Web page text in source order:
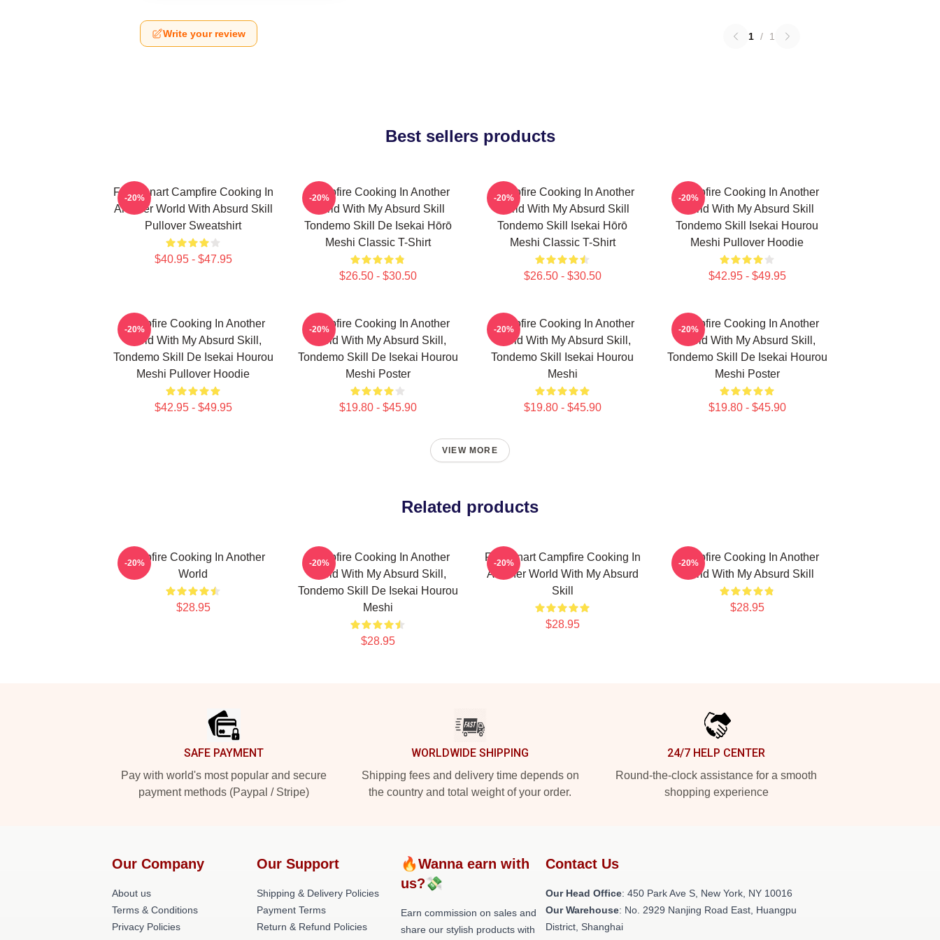
Write your review 1 / 1
Best sellers products
FEL Fanart Campfire Cooking In
Another World With Absurd Skill
Pullover Sweatshirt
$40.95 - $47.95
-20%
Campfire Cooking In Another
World With My Absurd Skill
Tondemo Skill De Isekai Hōrō
Meshi Classic T-Shirt
$26.50 - $30.50
-20%
Campfire Cooking In Another
World With My Absurd Skill
Tondemo Skill Isekai Hōrō
Meshi Classic T-Shirt
$26.50 - $30.50
-20%
Campfire Cooking In Another
World With My Absurd Skill
Tondemo Skill Isekai Hourou
Meshi Pullover Hoodie
$42.95 - $49.95
-20%
Campfire Cooking In Another
World With My Absurd Skill,
Tondemo Skill De Isekai Hourou
Meshi Pullover Hoodie
$42.95 - $49.95
-20%
Campfire Cooking In Another
World With My Absurd Skill,
Tondemo Skill De Isekai Hourou
Meshi Poster
$19.80 - $45.90
-20%
Campfire Cooking In Another
World With My Absurd Skill,
Tondemo Skill Isekai Hourou
Meshi
$19.80 - $45.90
-20%
Campfire Cooking In Another
World With My Absurd Skill,
Tondemo Skill De Isekai Hourou
Meshi Poster
$19.80 - $45.90
-20%
VIEW MORE
Related products
Campfire Cooking In Another
World
$28.95
-20%
Campfire Cooking In Another
World With My Absurd Skill,
Tondemo Skill De Isekai Hourou
Meshi
$28.95
-20%
Fel Fanart Campfire Cooking In
Another World With My Absurd
Skill
$28.95
-20%
Campfire Cooking In Another
World With My Absurd Skill
$28.95
-20%
SAFE PAYMENT
Pay with world's most popular and secure
payment methods (Paypal / Stripe)
WORLDWIDE SHIPPING
Shipping fees and delivery time depends on
the country and total weight of your order.
24/7 HELP CENTER
Round-the-clock assistance for a smooth
shopping experience
Our Company
About us
Terms & Conditions
Privacy Policies
Our Support
Shipping & Delivery Policies
Payment Terms
Return & Refund Policies
🔥Wanna earn with
us?💸
Earn commission on sales and
share our stylish products with
Contact Us
Our Head Office: 450 Park Ave S, New York, NY 10016
Our Warehouse: No. 2929 Nanjing Road East, Huangpu
District, Shanghai